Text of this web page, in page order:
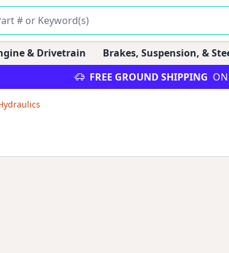
& Drivetrain Brakes, Suspension, &
FREE GROUND SHIPPING